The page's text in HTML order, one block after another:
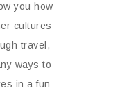
you how
cultures
travel,
ways to
in a fun